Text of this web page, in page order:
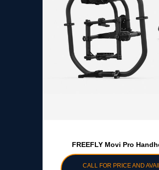
FREEFLY Movi Pro
CALL FOR PRICE AND